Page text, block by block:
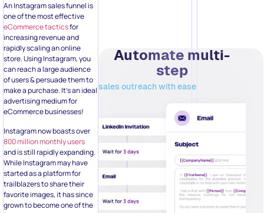
An Instagram sales funnel is
one of the most effective
eCommerce tacticsfor
increasing revenue and
rapidly scaling an online
store. Using Instagram, you
can reach a large audience
of users & persuade them to
make a purchase. It’s an ideal
advertising medium for
eCommerce businesses!
Instagram now boasts over
800 million monthly users
and is still rapidly expanding.
While Instagram may have
started as a platform for
trailblazers to share their
favorite images, it has since
grown to become one of the
Automate multi-
step
sales outreach with ease